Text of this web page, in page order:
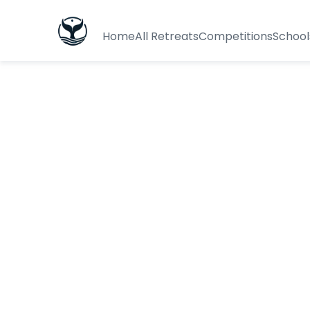
HomeAll RetreatsCompetitions